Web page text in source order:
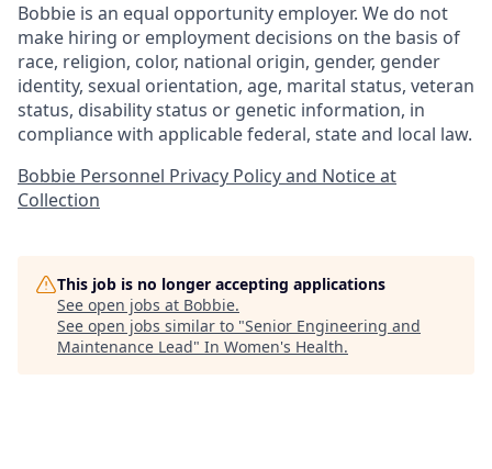
Bobbie is an equal opportunity employer. We do not
make hiring or employment decisions on the basis of
race, religion, color, national origin, gender, gender
identity, sexual orientation, age, marital status, veteran
status, disability status or genetic information, in
compliance with applicable federal, state and local law.
Bobbie Personnel Privacy Policy and Notice at
Collection
This job is no longer accepting applications
See open jobs at Bobbie.
See open jobs similar to "Senior Engineering and
Maintenance Lead" In Women's Health.